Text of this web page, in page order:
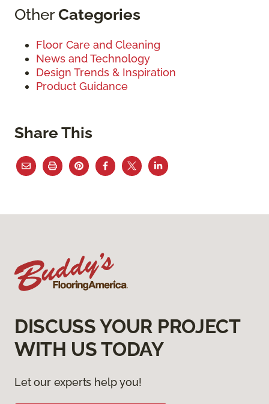
OtherCategories
Floor Care and Cleaning
News and Technology
Design Trends & Inspiration
Product Guidance
Share This
DISCUSS YOUR PROJECT
WITH US TODAY
Let our experts help you!